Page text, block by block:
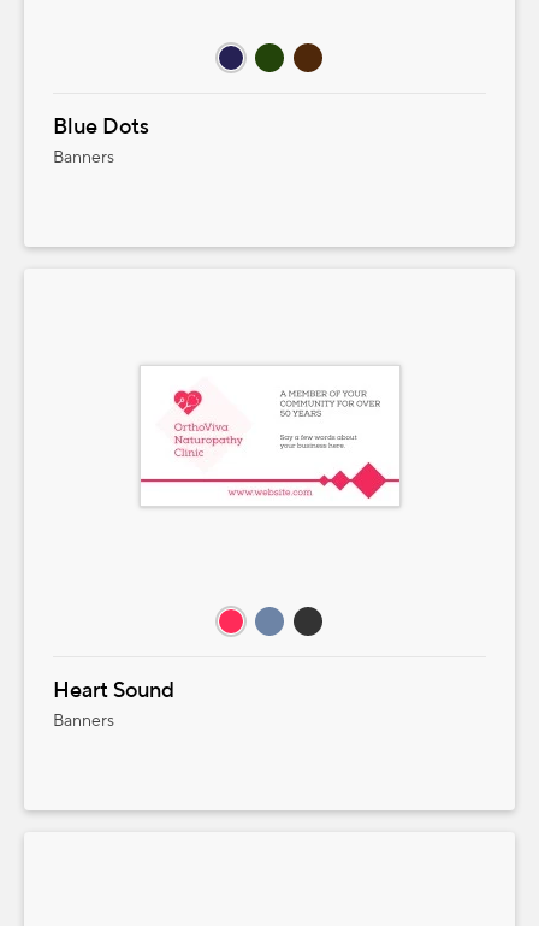
Blue Dots
Banners
Heart Sound
Banners